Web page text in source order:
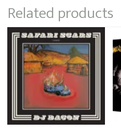
$24.99
Related products